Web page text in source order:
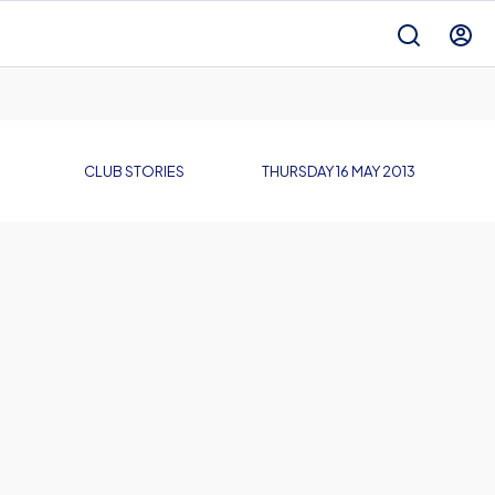
CLUB STORIES THURSDAY 16 MAY 2013